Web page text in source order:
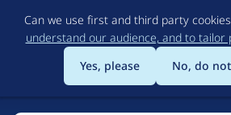
to
main
Can we use first and third party
understand our audience, and to tailor
Yes, please
No, do